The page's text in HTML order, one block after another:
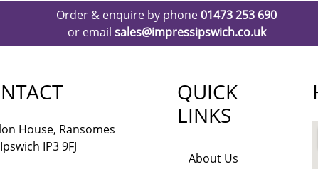
Order & enquire by phone01473 253 690
or email sales@impressipswich.co.uk
House, Ransomes
IP3 9FJ
QUICK
LINKS
About Us